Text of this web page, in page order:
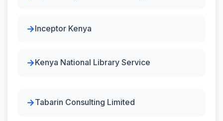
Inceptor Kenya
Kenya National Library Service
Tabarin Consulting Limited